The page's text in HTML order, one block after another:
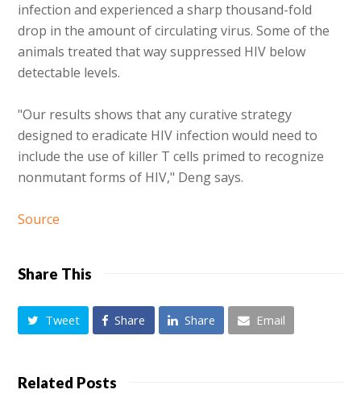
infection and experienced a sharp thousand-fold
drop in the amount of circulating virus. Some of the
animals treated that way suppressed HIV below
detectable levels.
"Our results shows that any curative strategy
designed to eradicate HIV infection would need to
include the use of killer T cells primed to recognize
nonmutant forms of HIV," Deng says.
Source
Share This
Tweet Share Share Email
Related Posts